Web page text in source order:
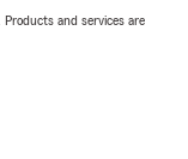
and services are